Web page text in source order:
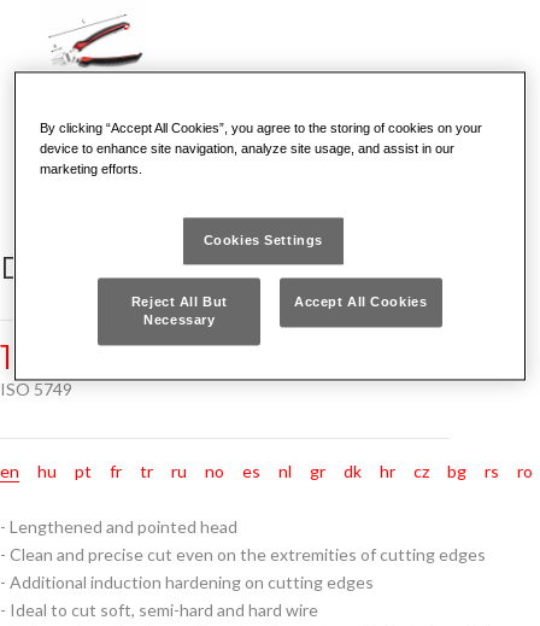
DISCOVER WHY IT IS UNIQUE
DIAGONAL CUTTING NIPPERS
185 AX
ISO 5749
en hu pt fr tr ru no es nl gr dk hr cz bg rs ro
- Lengthened and pointed head
- Clean and precise cut even on the extremities of cutting edges
- Additional induction hardening on cutting edges
- Ideal to cut soft, semi-hard and hard wire
By clicking “Accept All Cookies”, you agree to the storing of cookies on your
device to enhance site navigation, analyze site usage, and assist in our
marketing efforts.
Cookies Settings
Reject All But
Necessary
Accept All Cookies